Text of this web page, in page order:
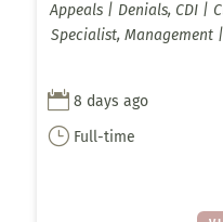
Appeals | Denials, CDI |
Specialist, Management
 8 days ago
} Full-time